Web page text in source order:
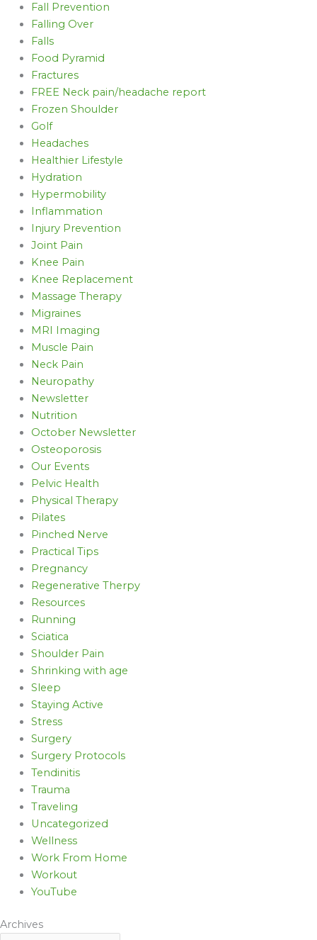
Fall Prevention
Falling Over
Falls
Food Pyramid
Fractures
FREE Neck pain/headache report
Frozen Shoulder
Golf
Headaches
Healthier Lifestyle
Hydration
Hypermobility
Inflammation
Injury Prevention
Joint Pain
Knee Pain
Knee Replacement
Massage Therapy
Migraines
MRI Imaging
Muscle Pain
Neck Pain
Neuropathy
Newsletter
Nutrition
October Newsletter
Osteoporosis
Our Events
Pelvic Health
Physical Therapy
Pilates
Pinched Nerve
Practical Tips
Pregnancy
Regenerative Therpy
Resources
Running
Sciatica
Shoulder Pain
Shrinking with age
Sleep
Staying Active
Stress
Surgery
Surgery Protocols
Tendinitis
Trauma
Traveling
Uncategorized
Wellness
Work From Home
Workout
YouTube
Archives